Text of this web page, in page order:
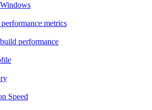
metrics
performance
Speed